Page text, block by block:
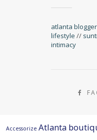
atlanta blogger
lifestyle //
intimacy
Accessorize Atlanta